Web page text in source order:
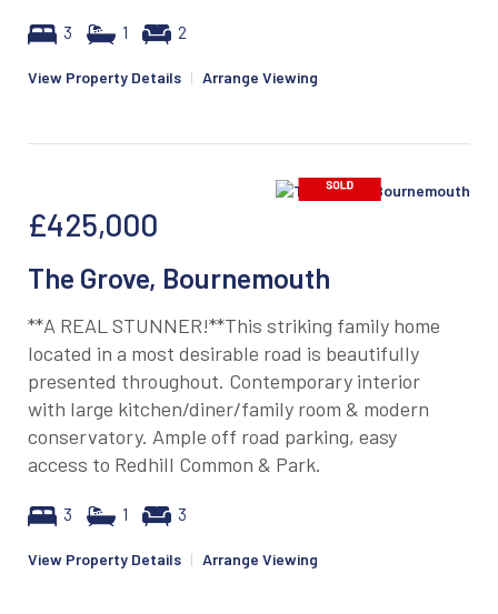
3 1 2
View Property Details | Arrange Viewing
£425,000
The Grove, Bournemouth
**A REAL STUNNER!**This striking family home
located in a most desirable road is beautifully
presented throughout. Contemporary interior
with large kitchen/diner/family room & modern
conservatory. Ample off road parking, easy
access to Redhill Common & Park.
3 1 3
View Property Details | Arrange Viewing